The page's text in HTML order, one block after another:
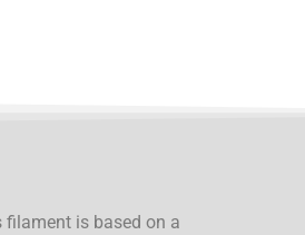
is based on a